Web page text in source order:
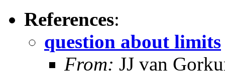
References:
question about limits
From: JJ van